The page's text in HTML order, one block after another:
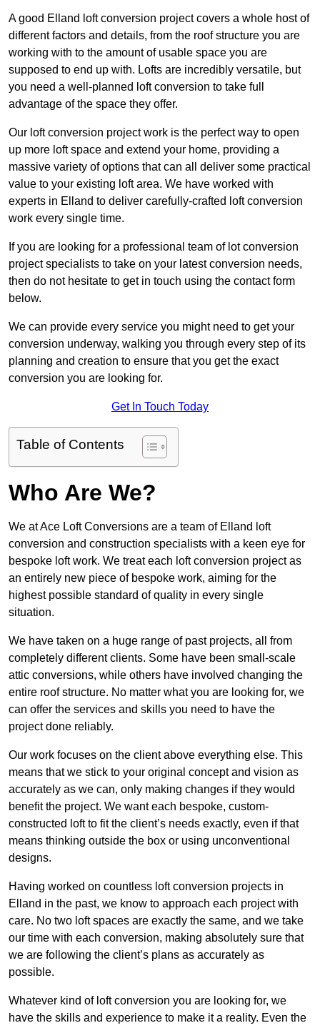
A good Elland loft conversion project covers a whole host of
different factors and details, from the roof structure you are
working with to the amount of usable space you are
supposed to end up with. Lofts are incredibly versatile, but
you need a well-planned loft conversion to take full
advantage of the space they offer.
Our loft conversion project work is the perfect way to open
up more loft space and extend your home, providing a
massive variety of options that can all deliver some practical
value to your existing loft area. We have worked with
experts in Elland to deliver carefully-crafted loft conversion
work every single time.
If you are looking for a professional team of lot conversion
project specialists to take on your latest conversion needs,
then do not hesitate to get in touch using the contact form
below.
We can provide every service you might need to get your
conversion underway, walking you through every step of its
planning and creation to ensure that you get the exact
conversion you are looking for.
Get In Touch Today
Table of Contents
Who Are We?
We at Ace Loft Conversions are a team of Elland loft
conversion and construction specialists with a keen eye for
bespoke loft work. We treat each loft conversion project as
an entirely new piece of bespoke work, aiming for the
highest possible standard of quality in every single
situation.
We have taken on a huge range of past projects, all from
completely different clients. Some have been small-scale
attic conversions, while others have involved changing the
entire roof structure. No matter what you are looking for, we
can offer the services and skills you need to have the
project done reliably.
Our work focuses on the client above everything else. This
means that we stick to your original concept and vision as
accurately as we can, only making changes if they would
benefit the project. We want each bespoke, custom-
constructed loft to fit the client’s needs exactly, even if that
means thinking outside the box or using unconventional
designs.
Having worked on countless loft conversion projects in
Elland in the past, we know to approach each project with
care. No two loft spaces are exactly the same, and we take
our time with each conversion, making absolutely sure that
we are following the client’s plans as accurately as
possible.
Whatever kind of loft conversion you are looking for, we
have the skills and experience to make it a reality. Even the